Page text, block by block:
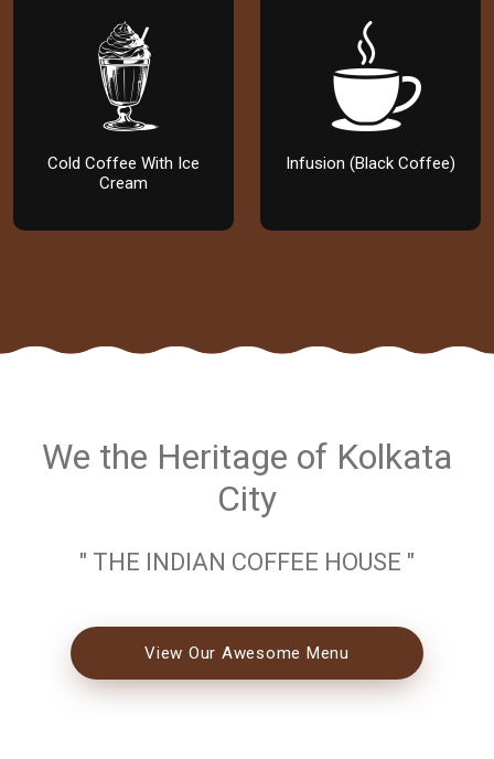
Cold Coffee With Ice
Cream
Infusion (Black Coffee)
We the Heritage of Kolkata
City
" THE INDIAN COFFEE HOUSE "
View Our Awesome Menu